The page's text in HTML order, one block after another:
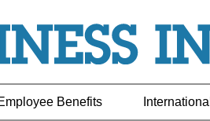
Benefits International